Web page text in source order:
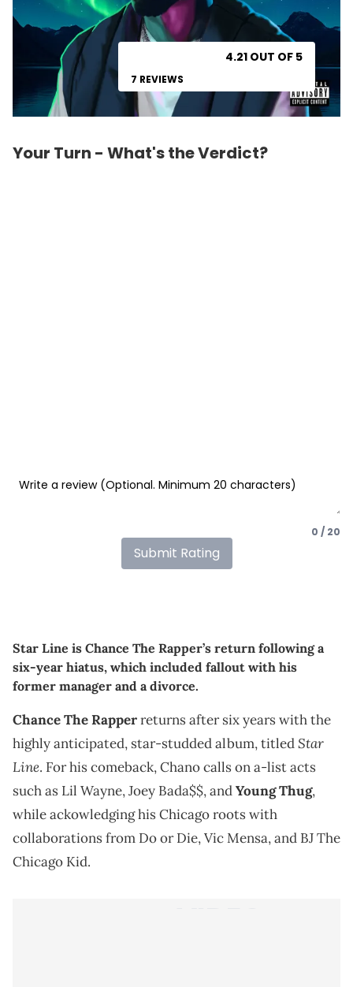
4.21 OUT OF 5
7 REVIEWS
Your Turn - What's the Verdict?
0 / 20
Submit Rating
Star Line is Chance The Rapper’s return following a
six-year hiatus, which included fallout with his
former manager and a divorce.
Chance The Rapperreturns after six years with the
highly anticipated, star-studded album, titledStar
Line. For his comeback, Chano calls on a-list acts
such as Lil Wayne, Joey Bada$$, andYoung Thug,
while ackowledging his Chicago roots with
collaborations from Do or Die, Vic Mensa, and BJ The
Chicago Kid.